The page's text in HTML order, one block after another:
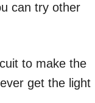
can try other
to make the
get the light